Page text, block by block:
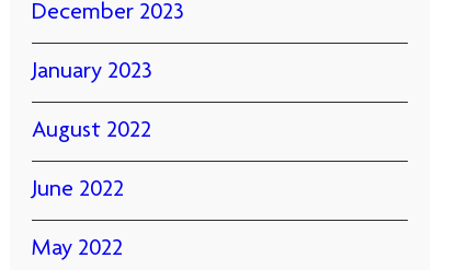
December 2023
January 2023
August 2022
June 2022
May 2022